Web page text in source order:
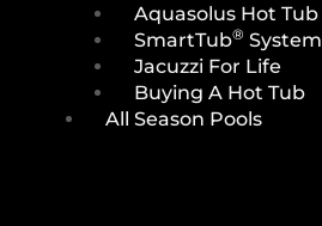
Aquasolus Hot Tub
SmartTub® System
Jacuzzi For Life
Buying A Hot Tub
All Season Pools